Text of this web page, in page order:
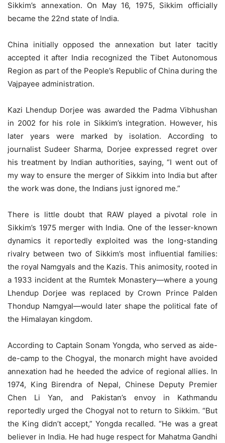
Sikkim’s annexation. On May 16, 1975, Sikkim officially
became the 22nd state of India.
China initially opposed the annexation but later tacitly
accepted it after India recognized the Tibet Autonomous
Region as part of the People’s Republic of China during the
Vajpayee administration.
Kazi Lhendup Dorjee was awarded the Padma Vibhushan
in 2002 for his role in Sikkim’s integration. However, his
later years were marked by isolation. According to
journalist Sudeer Sharma, Dorjee expressed regret over
his treatment by Indian authorities, saying, “I went out of
my way to ensure the merger of Sikkim into India but after
the work was done, the Indians just ignored me.”
There is little doubt that RAW played a pivotal role in
Sikkim’s 1975 merger with India. One of the lesser-known
dynamics it reportedly exploited was the long-standing
rivalry between two of Sikkim’s most influential families:
the royal Namgyals and the Kazis. This animosity, rooted in
a 1933 incident at the Rumtek Monastery—where a young
Lhendup Dorjee was replaced by Crown Prince Palden
Thondup Namgyal—would later shape the political fate of
the Himalayan kingdom.
According to Captain Sonam Yongda, who served as aide-
de-camp to the Chogyal, the monarch might have avoided
annexation had he heeded the advice of regional allies. In
1974, King Birendra of Nepal, Chinese Deputy Premier
Chen Li Yan, and Pakistan’s envoy in Kathmandu
reportedly urged the Chogyal not to return to Sikkim. “But
the King didn’t accept,” Yongda recalled. “He was a great
believer in India. He had huge respect for Mahatma Gandhi